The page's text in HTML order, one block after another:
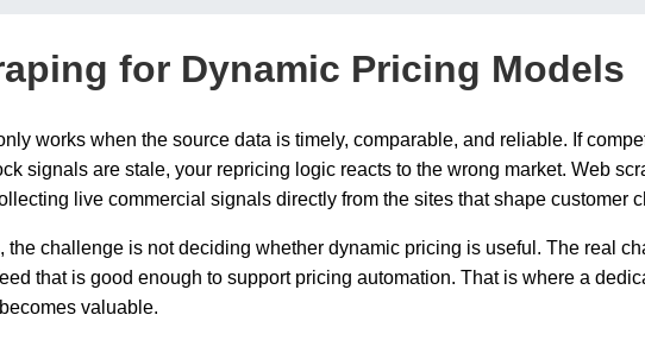
for Dynamic Pricing Models
works when the source data is timely, comparable, and reliable. If
signals are stale, your repricing logic reacts to the wrong market. Web
live commercial signals directly from the sites that shape customer
the challenge is not deciding whether dynamic pricing is useful. The real
that is good enough to support pricing automation. That is where a
becomes valuable.